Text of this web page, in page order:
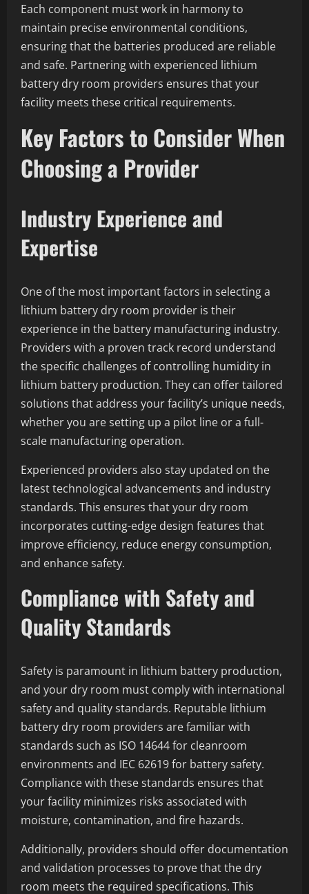
Each component must work in harmony to
maintain precise environmental conditions,
ensuring that the batteries produced are reliable
and safe. Partnering with experienced lithium
battery dry room providers ensures that your
facility meets these critical requirements.
Key Factors to Consider When
Choosing a Provider
Industry Experience and
Expertise
One of the most important factors in selecting a
lithium battery dry room provider is their
experience in the battery manufacturing industry.
Providers with a proven track record understand
the specific challenges of controlling humidity in
lithium battery production. They can offer tailored
solutions that address your facility’s unique needs,
whether you are setting up a pilot line or a full-
scale manufacturing operation.
Experienced providers also stay updated on the
latest technological advancements and industry
standards. This ensures that your dry room
incorporates cutting-edge design features that
improve efficiency, reduce energy consumption,
and enhance safety.
Compliance with Safety and
Quality Standards
Safety is paramount in lithium battery production,
and your dry room must comply with international
safety and quality standards. Reputable lithium
battery dry room providers are familiar with
standards such as ISO 14644 for cleanroom
environments and IEC 62619 for battery safety.
Compliance with these standards ensures that
your facility minimizes risks associated with
moisture, contamination, and fire hazards.
Additionally, providers should offer documentation
and validation processes to prove that the dry
room meets the required specifications. This